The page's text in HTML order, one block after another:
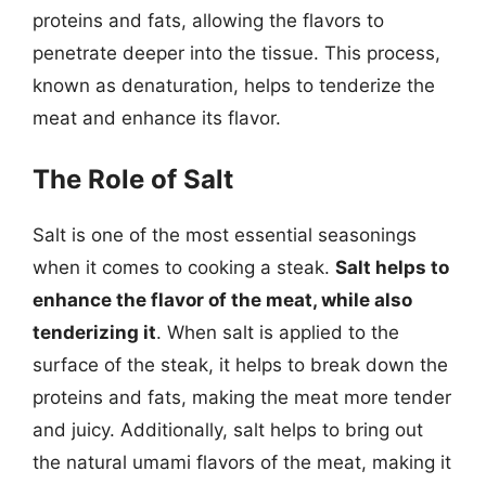
proteins and fats, allowing the flavors to
penetrate deeper into the tissue. This process,
known as denaturation, helps to tenderize the
meat and enhance its flavor.
The Role of Salt
Salt is one of the most essential seasonings
when it comes to cooking a steak. Salt helps to
enhance the flavor of the meat, while also
tenderizing it. When salt is applied to the
surface of the steak, it helps to break down the
proteins and fats, making the meat more tender
and juicy. Additionally, salt helps to bring out
the natural umami flavors of the meat, making it